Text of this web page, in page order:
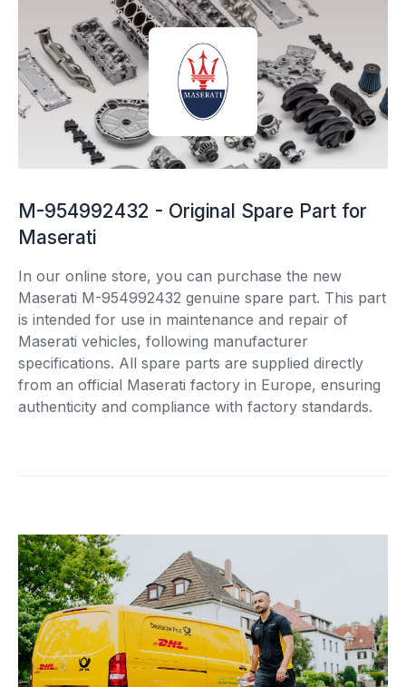
M-954992432 - Original Spare Part for
Maserati
In our online store, you can purchase the new
Maserati M-954992432 genuine spare part. This part
is intended for use in maintenance and repair of
Maserati vehicles, following manufacturer
specifications. All spare parts are supplied directly
from an official Maserati factory in Europe, ensuring
authenticity and compliance with factory standards.